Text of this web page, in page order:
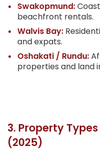
Swakopmund:
beachfront rentals.
Walvis Bay:
and expats.
Oshakati / Rundu:
properties and land
3. Property
(2025)